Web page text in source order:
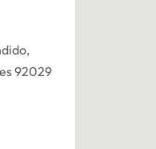
92029